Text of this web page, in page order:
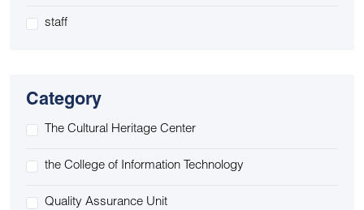
staff
Category
The Cultural Heritage Center
the College of Information Technology
Quality Assurance Unit